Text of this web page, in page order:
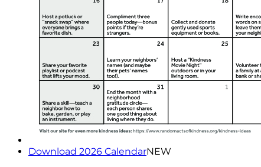
Download 2026 CalendarNEW